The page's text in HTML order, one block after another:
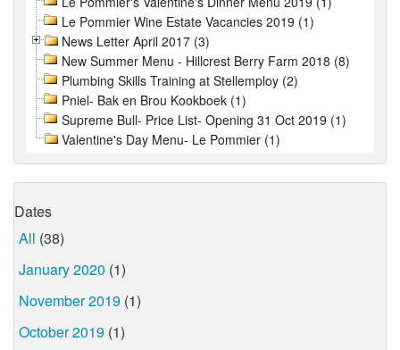
Le Pommier Wine Estate Vacancies 2019 (1)
News Letter April 2017 (3)
New Summer Menu - Hillcrest Berry Farm 2018 (8)
Plumbing Skills Training at Stellemploy (2)
Pniel- Bak en Brou Kookboek (1)
Supreme Bull- Price List- Opening 31 Oct 2019 (1)
Valentine's Day Menu- Le Pommier (1)
Dates
All (38)
January 2020 (1)
November 2019 (1)
October 2019 (1)